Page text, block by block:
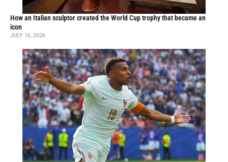
How an Italian sculptor created the World Cup trophy that became an
icon
JULY 16, 2026